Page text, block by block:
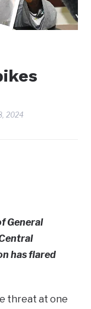
2024
General
has flared
threat at one